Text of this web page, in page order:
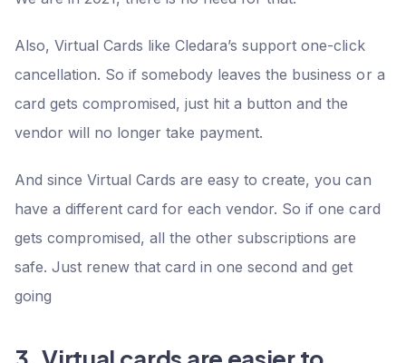
Also, Virtual Cards like Cledara’s support one-click
cancellation. So if somebody leaves the business or a
card gets compromised, just hit a button and the
vendor will no longer take payment.
And since Virtual Cards are easy to create, you can
have a different card for each vendor. So if one card
gets compromised, all the other subscriptions are
safe. Just renew that card in one second and get
going